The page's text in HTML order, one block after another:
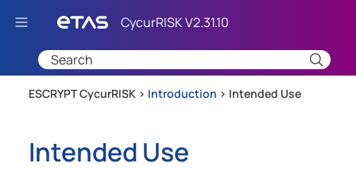
Skip To Main Content
ESCRYPT CycurRISK > Introduction > Intended Use
Intended Use